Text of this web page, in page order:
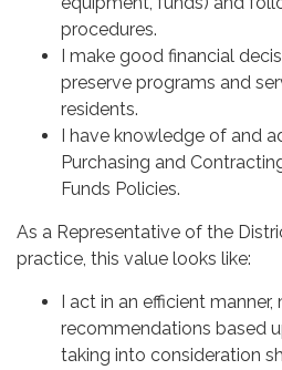
procedures.
I make good financial
preserve programs and
residents.
I have knowledge of and
Purchasing and
Funds Policies.
As a Representative of the
practice, this value looks like:
I act in an efficient
recommendations based
taking into consideration